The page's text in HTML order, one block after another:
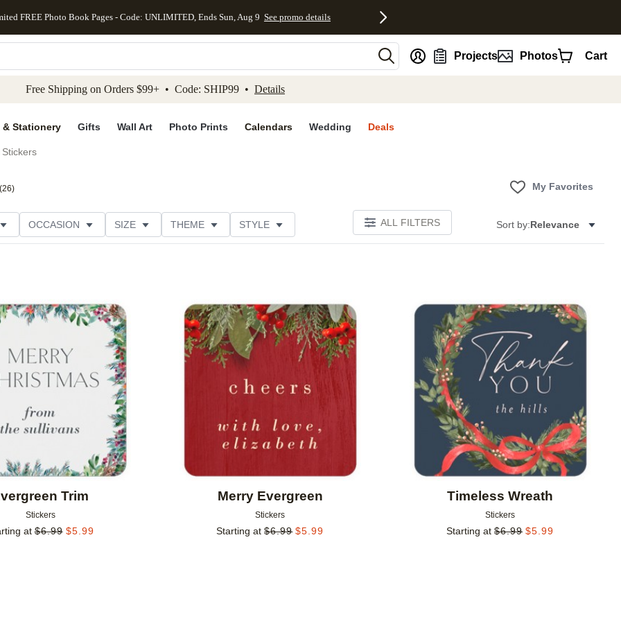
to main content Skip to footer Accessibility Statement
FREE Photo Book Pages - Code: UNLIMITED, Ends Sun, Aug 9 See promo details
Projects Photos Cart
Free Shipping on Orders $99+ • Code: SHIP99 • Details
& Stationery Gifts Wall Art Photo Prints Calendars Wedding Deals
(26) My Favorites
OCCASION SIZE THEME STYLE ALL FILTERS Sort by:Relevance
Trim
Stickers
at $6.99 $5.99
Add to favorites
Merry Evergreen
Stickers
Starting at $6.99 $5.99
Add to favorites
Timeless Wreath
Stickers
Starting at $6.99 $5.99